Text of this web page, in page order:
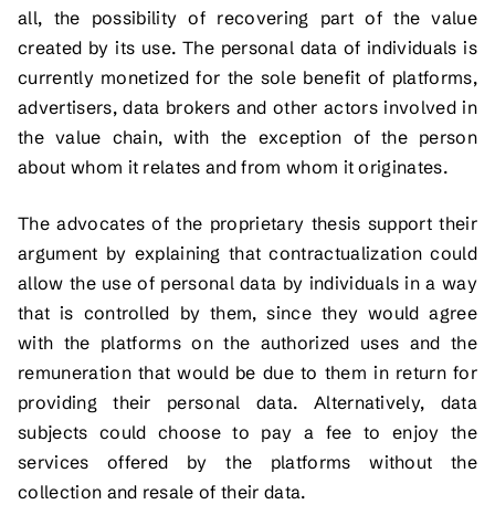
all, the possibility of recovering part of the value
created by its use. The personal data of individuals is
currently monetized for the sole benefit of platforms,
advertisers, data brokers and other actors involved in
the value chain, with the exception of the person
about whom it relates and from whom it originates.
The advocates of the proprietary thesis support their
argument by explaining that contractualization could
allow the use of personal data by individuals in a way
that is controlled by them, since they would agree
with the platforms on the authorized uses and the
remuneration that would be due to them in return for
providing their personal data. Alternatively, data
subjects could choose to pay a fee to enjoy the
services offered by the platforms without the
collection and resale of their data.